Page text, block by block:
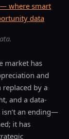
— where smart
data
market has
and
by a
and a data-
isn’t an ending—
it has